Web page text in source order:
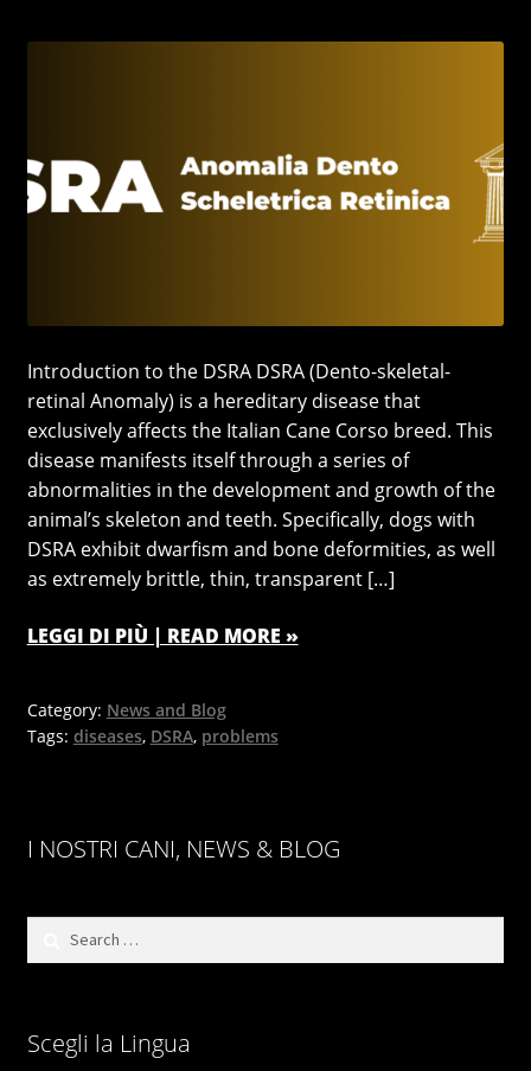
Introduction to the DSRA DSRA (Dento-skeletal-
retinal Anomaly) is a hereditary disease that
exclusively affects the Italian Cane Corso breed. This
disease manifests itself through a series of
abnormalities in the development and growth of the
animal’s skeleton and teeth. Specifically, dogs with
DSRA exhibit dwarfism and bone deformities, as well
as extremely brittle, thin, transparent […]
LEGGI DI PIÙ | READ MORE »
Category: News and Blog
Tags: diseases, DSRA, problems
I NOSTRI CANI, NEWS & BLOG
Scegli la Lingua